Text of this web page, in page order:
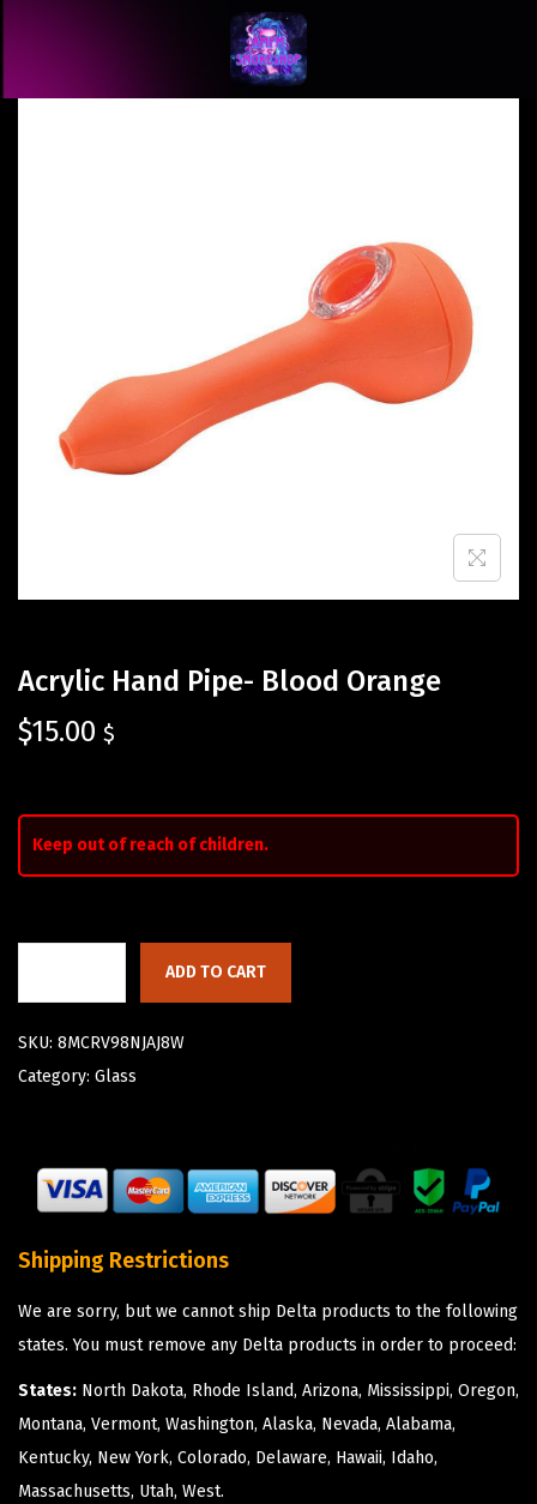
Acrylic Hand Pipe- Blood Orange
$15.00 $
Keep out of reach of children.
ADD TO CART
SKU: 8MCRV98NJAJ8W
Category: Glass
Shipping Restrictions
We are sorry, but we cannot ship Delta products to the following
states. You must remove any Delta products in order to proceed:
States: North Dakota, Rhode Island, Arizona, Mississippi, Oregon,
Montana, Vermont, Washington, Alaska, Nevada, Alabama,
Kentucky, New York, Colorado, Delaware, Hawaii, Idaho,
Massachusetts, Utah, West.